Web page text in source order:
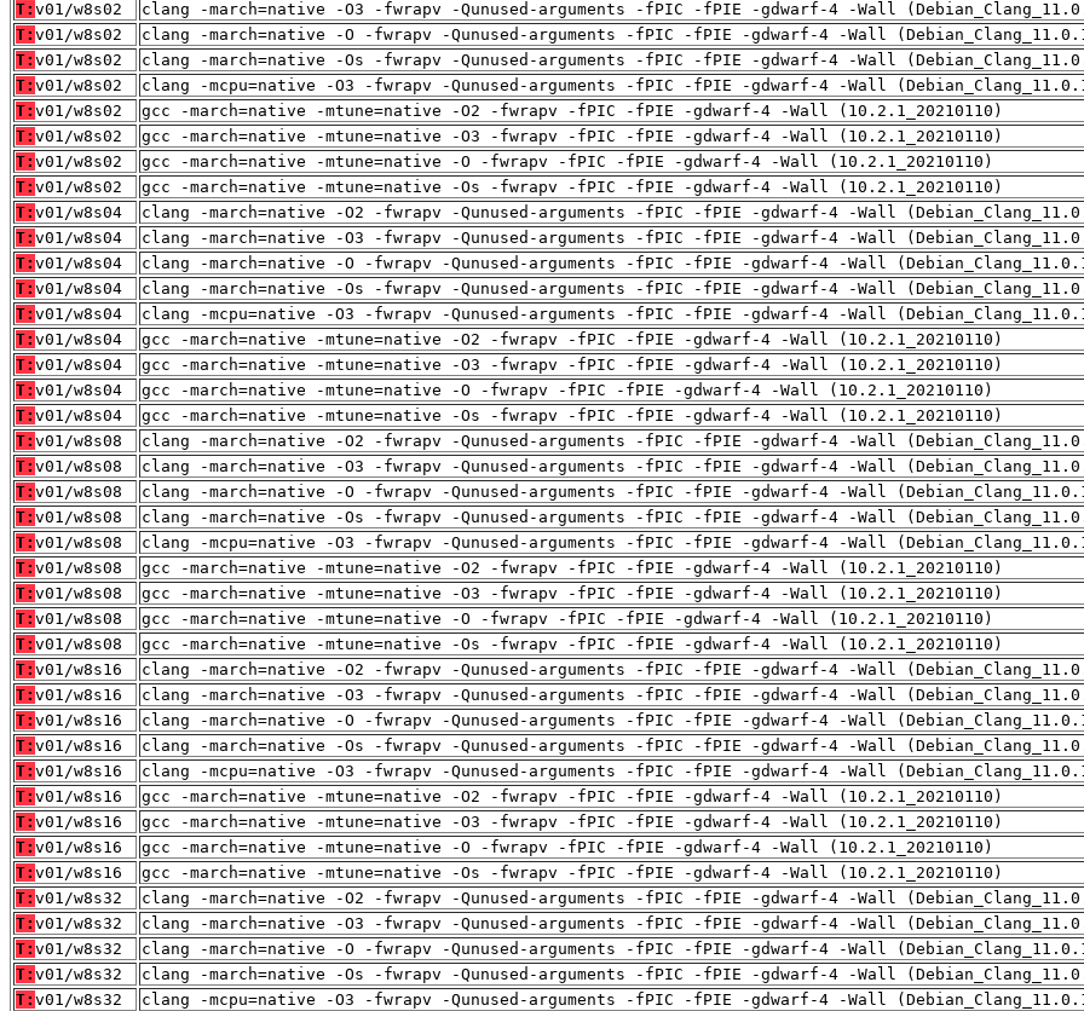
T: v01/w8s02
clang -march=native -O3 -fwrapv -Qunused-arguments -fPIC -fPIE -gdwarf-4 -Wall
T: v01/w8s02
clang -march=native -O -fwrapv -Qunused-arguments -fPIC -fPIE -gdwarf-4 -Wall
T: v01/w8s02
clang -march=native -Os -fwrapv -Qunused-arguments -fPIC -fPIE -gdwarf-4 -Wall
T: v01/w8s02
clang -mcpu=native -O3 -fwrapv -Qunused-arguments -fPIC -fPIE -gdwarf-4 -Wall
T: v01/w8s02
gcc -march=native -mtune=native -O2 -fwrapv -fPIC -fPIE -gdwarf-4 -Wall (10.2.1_20210110)
T: v01/w8s02
gcc -march=native -mtune=native -O3 -fwrapv -fPIC -fPIE -gdwarf-4 -Wall (10.2.1_20210110)
T: v01/w8s02
gcc -march=native -mtune=native -O -fwrapv -fPIC -fPIE -gdwarf-4 -Wall (10.2.1_20210110)
T: v01/w8s02
gcc -march=native -mtune=native -Os -fwrapv -fPIC -fPIE -gdwarf-4 -Wall (10.2.1_20210110)
T: v01/w8s04
clang -march=native -O2 -fwrapv -Qunused-arguments -fPIC -fPIE -gdwarf-4 -Wall
T: v01/w8s04
clang -march=native -O3 -fwrapv -Qunused-arguments -fPIC -fPIE -gdwarf-4 -Wall
T: v01/w8s04
clang -march=native -O -fwrapv -Qunused-arguments -fPIC -fPIE -gdwarf-4 -Wall
T: v01/w8s04
clang -march=native -Os -fwrapv -Qunused-arguments -fPIC -fPIE -gdwarf-4 -Wall
T: v01/w8s04
clang -mcpu=native -O3 -fwrapv -Qunused-arguments -fPIC -fPIE -gdwarf-4 -Wall
T: v01/w8s04
gcc -march=native -mtune=native -O2 -fwrapv -fPIC -fPIE -gdwarf-4 -Wall (10.2.1_20210110)
T: v01/w8s04
gcc -march=native -mtune=native -O3 -fwrapv -fPIC -fPIE -gdwarf-4 -Wall (10.2.1_20210110)
T: v01/w8s04
gcc -march=native -mtune=native -O -fwrapv -fPIC -fPIE -gdwarf-4 -Wall (10.2.1_20210110)
T: v01/w8s04
gcc -march=native -mtune=native -Os -fwrapv -fPIC -fPIE -gdwarf-4 -Wall (10.2.1_20210110)
T: v01/w8s08
clang -march=native -O2 -fwrapv -Qunused-arguments -fPIC -fPIE -gdwarf-4 -Wall
T: v01/w8s08
clang -march=native -O3 -fwrapv -Qunused-arguments -fPIC -fPIE -gdwarf-4 -Wall
T: v01/w8s08
clang -march=native -O -fwrapv -Qunused-arguments -fPIC -fPIE -gdwarf-4 -Wall
T: v01/w8s08
clang -march=native -Os -fwrapv -Qunused-arguments -fPIC -fPIE -gdwarf-4 -Wall
T: v01/w8s08
clang -mcpu=native -O3 -fwrapv -Qunused-arguments -fPIC -fPIE -gdwarf-4 -Wall
T: v01/w8s08
gcc -march=native -mtune=native -O2 -fwrapv -fPIC -fPIE -gdwarf-4 -Wall (10.2.1_20210110)
T: v01/w8s08
gcc -march=native -mtune=native -O3 -fwrapv -fPIC -fPIE -gdwarf-4 -Wall (10.2.1_20210110)
T: v01/w8s08
gcc -march=native -mtune=native -O -fwrapv -fPIC -fPIE -gdwarf-4 -Wall (10.2.1_20210110)
T: v01/w8s08
gcc -march=native -mtune=native -Os -fwrapv -fPIC -fPIE -gdwarf-4 -Wall (10.2.1_20210110)
T: v01/w8s16
clang -march=native -O2 -fwrapv -Qunused-arguments -fPIC -fPIE -gdwarf-4 -Wall
T: v01/w8s16
clang -march=native -O3 -fwrapv -Qunused-arguments -fPIC -fPIE -gdwarf-4 -Wall
T: v01/w8s16
clang -march=native -O -fwrapv -Qunused-arguments -fPIC -fPIE -gdwarf-4 -Wall
T: v01/w8s16
clang -march=native -Os -fwrapv -Qunused-arguments -fPIC -fPIE -gdwarf-4 -Wall
T: v01/w8s16
clang -mcpu=native -O3 -fwrapv -Qunused-arguments -fPIC -fPIE -gdwarf-4 -Wall
T: v01/w8s16
gcc -march=native -mtune=native -O2 -fwrapv -fPIC -fPIE -gdwarf-4 -Wall (10.2.1_20210110)
T: v01/w8s16
gcc -march=native -mtune=native -O3 -fwrapv -fPIC -fPIE -gdwarf-4 -Wall (10.2.1_20210110)
T: v01/w8s16
gcc -march=native -mtune=native -O -fwrapv -fPIC -fPIE -gdwarf-4 -Wall (10.2.1_20210110)
T: v01/w8s16
gcc -march=native -mtune=native -Os -fwrapv -fPIC -fPIE -gdwarf-4 -Wall (10.2.1_20210110)
T: v01/w8s32
clang -march=native -O2 -fwrapv -Qunused-arguments -fPIC -fPIE -gdwarf-4 -Wall
T: v01/w8s32
clang -march=native -O3 -fwrapv -Qunused-arguments -fPIC -fPIE -gdwarf-4 -Wall
T: v01/w8s32
clang -march=native -O -fwrapv -Qunused-arguments -fPIC -fPIE -gdwarf-4 -Wall
T: v01/w8s32
clang -march=native -Os -fwrapv -Qunused-arguments -fPIC -fPIE -gdwarf-4 -Wall
T: v01/w8s32
clang -mcpu=native -O3 -fwrapv -Qunused-arguments -fPIC -fPIE -gdwarf-4 -Wall